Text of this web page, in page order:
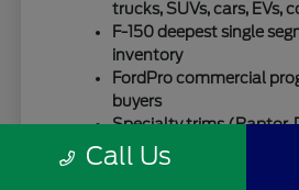
trucks, SUVs, cars, EVs,
F-150 deepest single
inventory
FordPro commercial
buyers
Specialty trims (Raptor,
move quickly
Call Us